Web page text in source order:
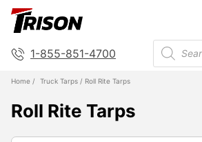
1-855-851-4700
Home / Truck Tarps / Roll Rite Tarps
Roll Rite Tarps